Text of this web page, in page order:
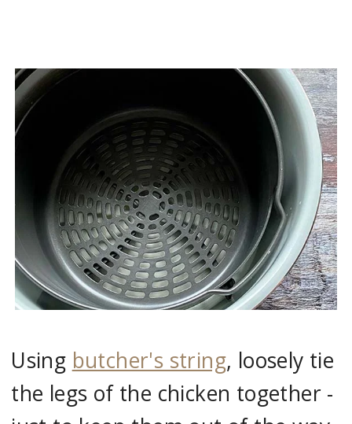
Using butcher's string, loosely tie
the legs of the chicken together -